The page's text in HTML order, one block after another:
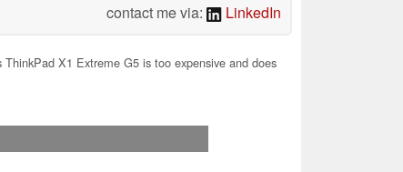
contact me via:
LinkedIn
X1 Extreme G5 is too expensive and does